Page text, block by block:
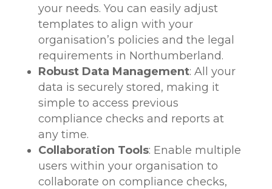
your needs. You can easily adjust
templates to align with your
organisation’s policies and the legal
requirements in Northumberland.
Robust Data Management: All your
data is securely stored, making it
simple to access previous
compliance checks and reports at
any time.
Collaboration Tools: Enable multiple
users within your organisation to
collaborate on compliance checks,